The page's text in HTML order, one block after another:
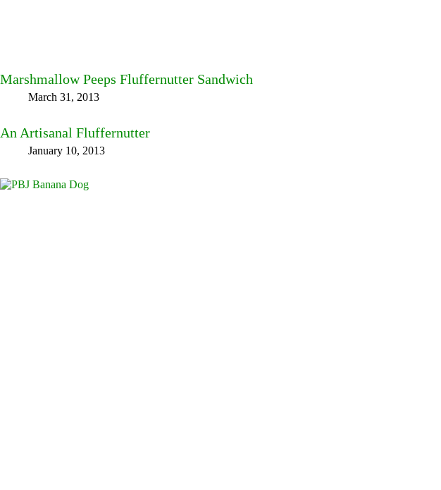
Marshmallow Peeps Fluffernutter Sandwich
March 31, 2013
An Artisanal Fluffernutter
January 10, 2013